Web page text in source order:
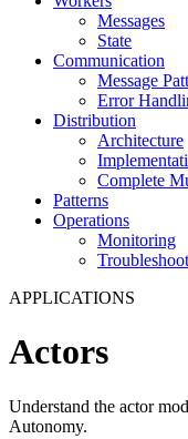
Messages
State
Communication
Message
Error
Distribution
Architecture
Complete
Patterns
Operations
Monitoring
APPLICATIONS
Actors
Understand the actor
Autonomy.